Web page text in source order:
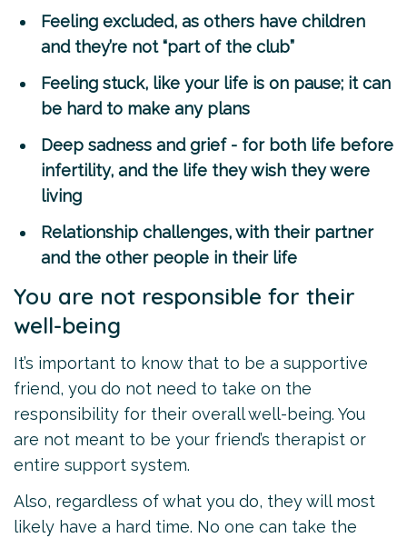
Feeling excluded, as others have children
and they’re not “part of the club”
Feeling stuck, like your life is on pause; it can
be hard to make any plans
Deep sadness and grief - for both life before
infertility, and the life they wish they were
living
Relationship challenges, with their partner
and the other people in their life
You are not responsible for their
well-being
It’s important to know that to be a supportive
friend, you do not need to take on the
responsibility for their overall well-being. You
are not meant to be your friend’s therapist or
entire support system.
Also, regardless of what you do, they will most
likely have a hard time. No one can take the